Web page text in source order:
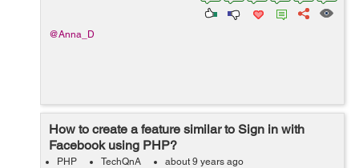
@Anna_D
How to create a feature similar to Sign in with
Facebook using PHP?
PHP TechQnA about 9 years ago